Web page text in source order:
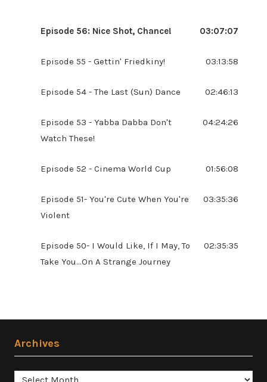
Episode 56: Nice Shot, Chance! 03:07:07
Episode 55 - Gettin' Friedkiny! 03:13:58
Episode 54 - The Last (Sun) Dance 02:46:13
Episode 53 - Yabba Dabba Don't
Watch These!
04:24:26
Episode 52 - Cinema World Cup 01:56:08
Episode 51- You're Cute When You're
Violent
03:35:36
Episode 50- I Would Like, If I May, To
Take You...On A Strange Journey
02:35:35
Archives
Archives